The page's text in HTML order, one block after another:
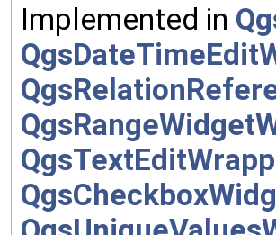
Implemented in